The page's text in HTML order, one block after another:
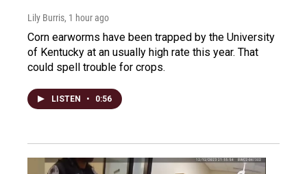
Lily Burris, 1 hour ago
Corn earworms have been trapped by the University
of Kentucky at an usually high rate this year. That
could spell trouble for crops.
LISTEN • 0:56